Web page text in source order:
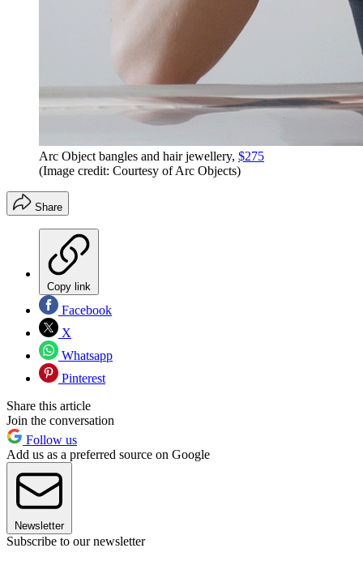
Arc Object bangles and hair jewellery, $275
(Image credit: Courtesy of Arc Objects)
Share
Copy link
Facebook
X
Whatsapp
Pinterest
Share this article
Join the conversation
Follow us
Add us as a preferred source on Google
Newsletter
Subscribe to our newsletter